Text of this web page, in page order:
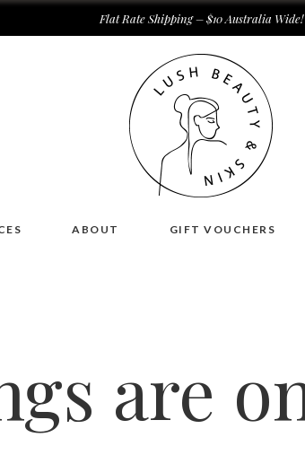
Flat Rate Shipping – $10 Australia Wide!
ABOUT GIFT VOUCHERS
are